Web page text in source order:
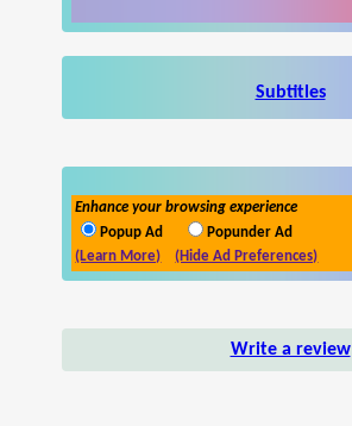
Subtitles
Enhance your browsing experience
Popup Ad
Popunder Ad
(Learn More)
(Hide Ad Preferences)
Write a review